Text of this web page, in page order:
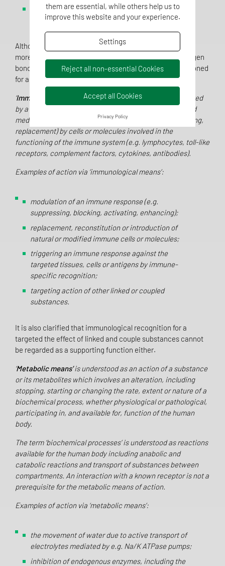
interaction between a substance and components
of the cytoskeleton.
Although the basic definition is not new, Note 2 requires
more detailed research, because covalent bonds, hydrogen
bonds, electrostatic and van der Waals forces are mentioned
for an interaction.What then remains?
Immunological means’is understood as an action initiated
by a substance or its metabolites on the human body and
mediated or exerted (i.e. stimulation, modulation, blocking,
replacement) by cells or molecules involved in the
functioning of the immune system (e.g. lymphocytes, toll-like
receptors, complement factors, cytokines, antibodies).
Examples of action via ‘immunological means’:
modulation of an immune response (e.g.
suppressing, blocking, activating, enhancing);
replacement, reconstitution or introduction of
natural or modified immune cells or molecules;
triggering an immune response against the
targeted tissues, cells or antigens by immune-
specific recognition;
targeting action of other linked or coupled
substances.
It is also clarified that immunological recognition for a
targeted the effect of linked and couple substances cannot
be regarded as a supporting function either.
Metabolic means’is understood as an action of a substance
or its metabolites which involves an alteration, including
stopping, starting or changing the rate, extent or nature of a
biochemical process, whether physiological or pathological,
participating in, and available for, function of the human
body.
The term ‘biochemical processes’ is understood as reactions
available for the human body including anabolic and
catabolic reactions and transport of substances between
compartments. An interaction with a known receptor is not a
prerequisite for the metabolic means of action.
Examples of action via ‘metabolic means’:
the movement of water due to active transport of
electrolytes mediated by e.g. Na/K ATPase pumps;
inhibition of endogenous enzymes, including the
them are essential, while others help us to
improve this website and your experience.
Settings
Reject all non-essential Cookies
Accept all Cookies
Privacy Policy